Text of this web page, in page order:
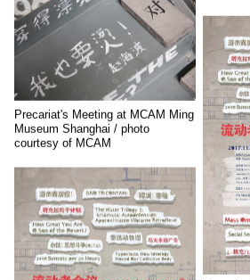
Precariat's Meeting at MCAM Ming
Museum Shanghai / photo
courtesy of MCAM